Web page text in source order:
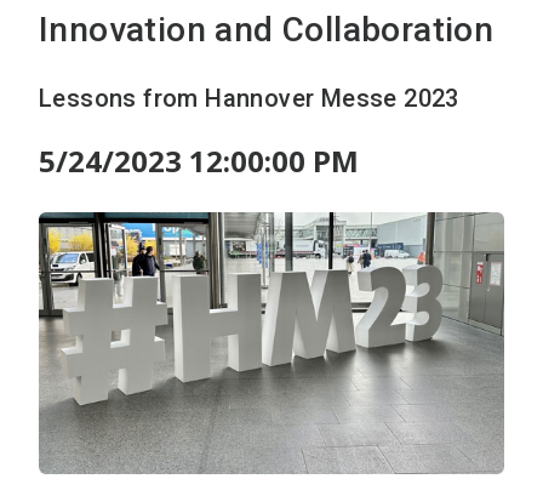
Innovation and Collaboration
Lessons from Hannover Messe 2023
5/24/2023 12:00:00 PM